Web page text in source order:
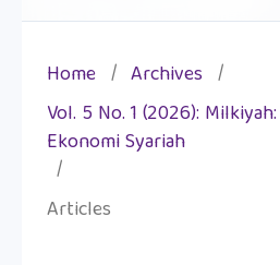
Home / Archives /
Vol. 5 No. 1 (2026):
Ekonomi Syariah
/
Articles